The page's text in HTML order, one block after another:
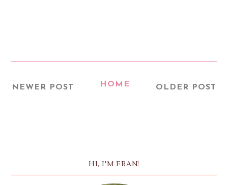
NEWER POST OLDER POST
HOME
HI, I'M FRAN!